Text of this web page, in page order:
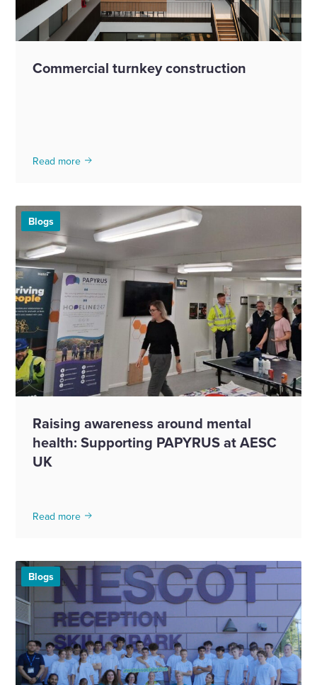
Commercial turnkey construction
Read more
Blogs
Raising awareness around mental
health: Supporting PAPYRUS at AESC
UK
Read more
Blogs